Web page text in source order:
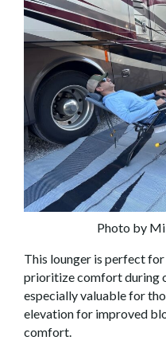
Photo by
This lounger is perfect
prioritize comfort during
especially valuable for
elevation for improved
comfort.